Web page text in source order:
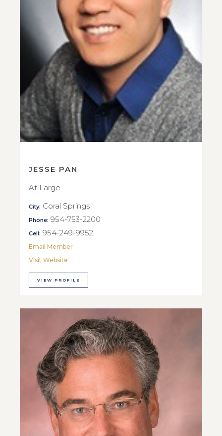
JESSE PAN
At Large
City: Coral Springs
Phone: 954-753-2200
Cell: 954-249-9952
Email Member
Visit Website
VIEW PROFILE